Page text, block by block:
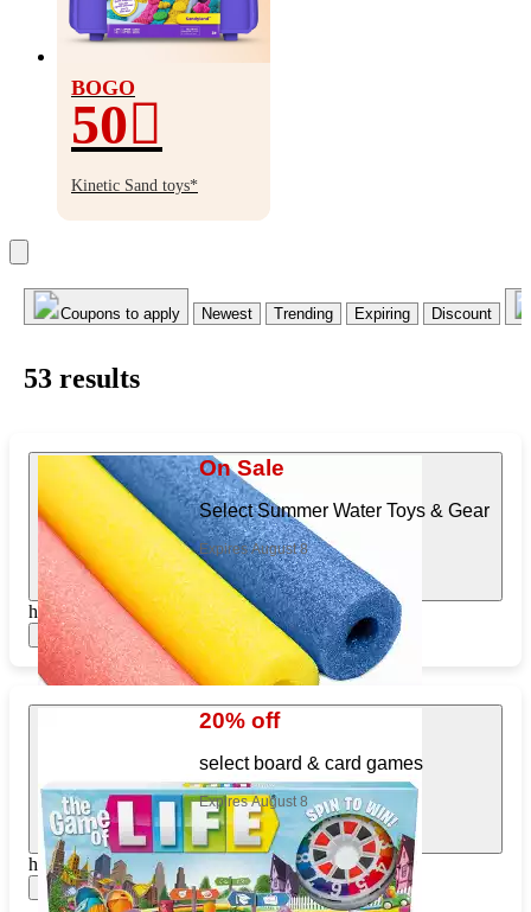
BOGO
50
BOGO
50%
Kinetic Sand toys*
Coupons to apply Newest Trending Expiring Discount
53 results
On Sale
Select Summer Water Toys & Gear
Expires August 8
https://www.target.com/pl/464050126
Show items
20% off
select board & card games
Expires August 8
https://www.target.com/pl/945980261
Show items